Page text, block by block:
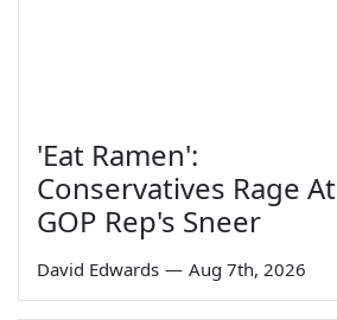
'Eat Ramen':
Conservatives Rage At
GOP Rep's Sneer
David Edwards — Aug 7th, 2026